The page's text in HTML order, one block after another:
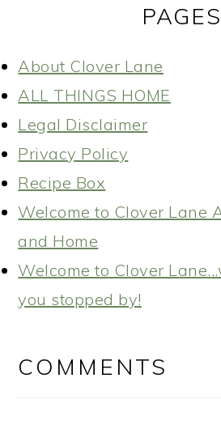
PAGES
About Clover Lane
ALL THINGS HOME
Legal Disclaimer
Privacy Policy
Recipe Box
Welcome to Clover Lane
and Home
Welcome to Clover
you stopped by!
INTERACTIONS
COMMENTS